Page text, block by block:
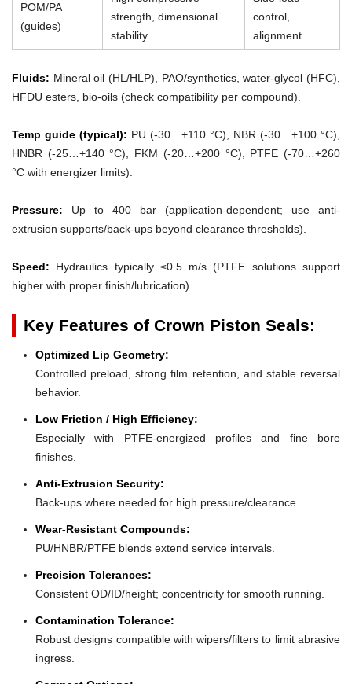
POM/PA
(guides)
strength, dimensional
stability
control,
alignment
Fluids: Mineral oil (HL/HLP), PAO/synthetics, water-glycol (HFC),
HFDU esters, bio-oils (check compatibility per compound).
Temp guide (typical): PU (-30…+110 °C), NBR (-30…+100 °C),
HNBR (-25…+140 °C), FKM (-20…+200 °C), PTFE (-70…+260
°C with energizer limits).
Pressure: Up to 400 bar (application-dependent; use anti-
extrusion supports/back-ups beyond clearance thresholds).
Speed: Hydraulics typically ≤0.5 m/s (PTFE solutions support
higher with proper finish/lubrication).
Key Features of Crown Piston Seals:
Optimized Lip Geometry:
Controlled preload, strong film retention, and stable reversal
behavior.
Low Friction / High Efficiency:
Especially with PTFE-energized profiles and fine bore
finishes.
Anti-Extrusion Security:
Back-ups where needed for high pressure/clearance.
Wear-Resistant Compounds:
PU/HNBR/PTFE blends extend service intervals.
Precision Tolerances:
Consistent OD/ID/height; concentricity for smooth running.
Contamination Tolerance:
Robust designs compatible with wipers/filters to limit abrasive
ingress.